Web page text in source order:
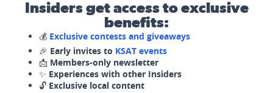
Insiders get access to exclusive
benefits:
💰 Exclusive contests and giveaways
🎉 Early invites to KSAT events
📩 Members-only newsletter
✨ Experiences with other Insiders
🔓 Exclusive local content